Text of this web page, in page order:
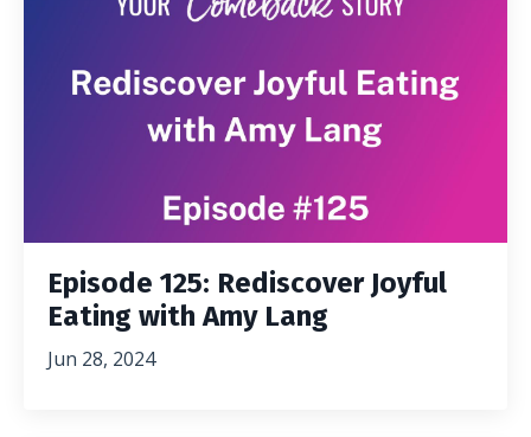
Episode 125: Rediscover Joyful
Eating with Amy Lang
Jun 28, 2024